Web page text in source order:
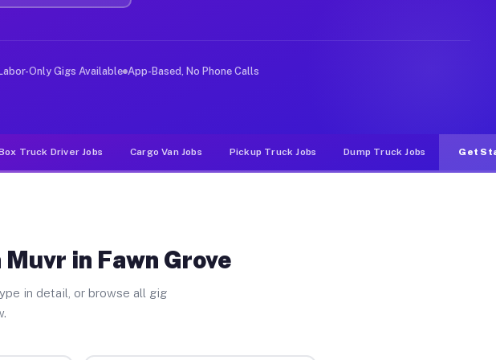
Fawn Grove. Unlike rideshare or food delivery apps, gigs on Muvr
Only Gigs Available App-Based, No Phone Calls
Truck Driver Jobs Cargo Van Jobs Pickup Truck Jobs Dump Truck Jobs Get
in Fawn Grove
in detail, or browse all gig